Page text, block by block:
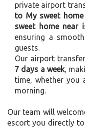
private airport
to My sweet
sweet home near
ensuring a
guests.
Our airport
7 days a week,
time, whether you
morning.
Our team will
escort you directly to